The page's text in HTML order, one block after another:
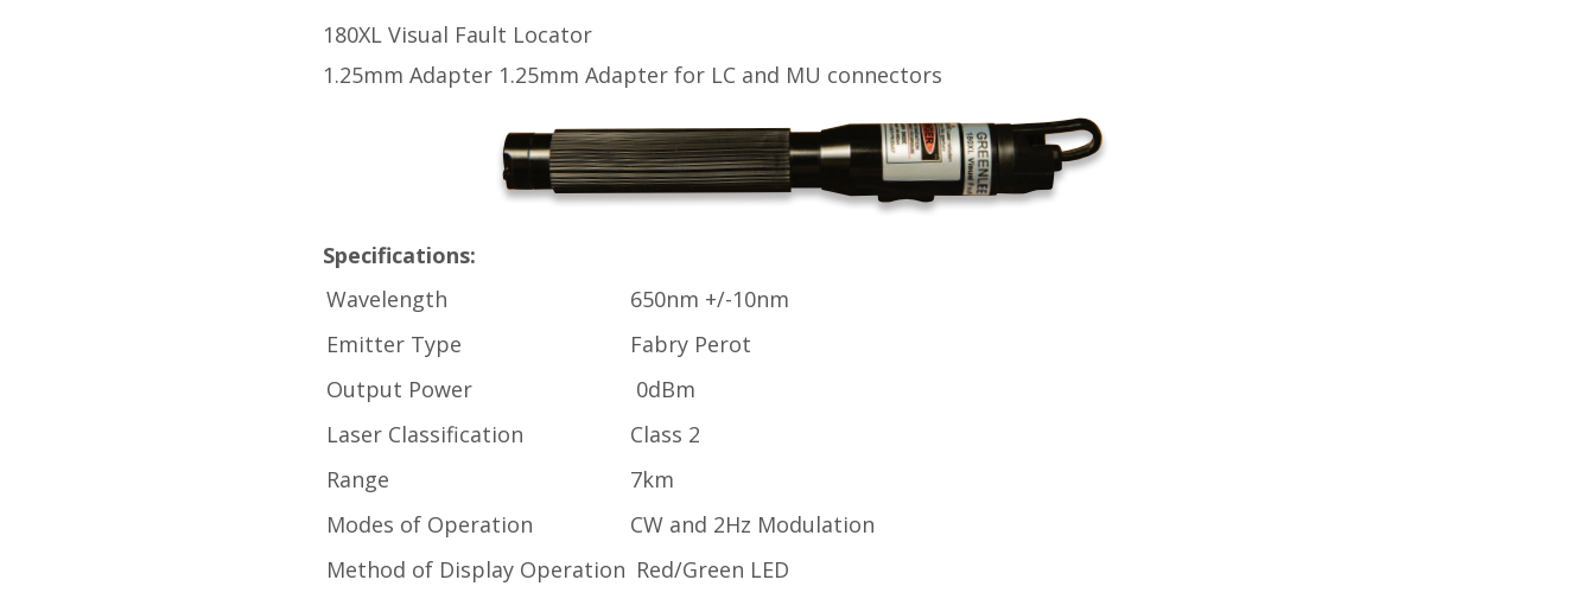
180XL Visual Fault Locator
1.25mm Adapter 1.25mm Adapter for LC and MU connectors
Specifications:
Wavelength
650nm +/-10nm
Emitter Type
Fabry Perot
Output Power
0dBm
Laser Classification
Class 2
Range
7km
Modes of Operation
CW and 2Hz Modulation
Method of Display Operation Red/Green LED